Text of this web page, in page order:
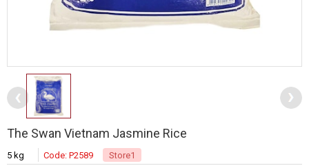
The Swan Vietnam Jasmine Rice
5 kg Code: P2589 Store1